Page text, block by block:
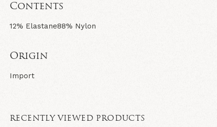
Contents
12% Elastane88% Nylon
Origin
Import
RECENTLY VIEWED PRODUCTS